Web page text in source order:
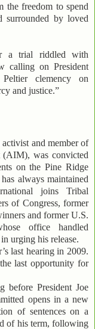
the freedom to spend
surrounded by loved
a trial riddled with
calling on President
clemency on
and justice.”
and member of
(AIM), was convicted
on the Pine Ridge
always maintained
joins Tribal
of Congress, former
and former U.S.
office handled
urging his release.
last hearing in 2009.
last opportunity for
before President Joe
opens in a new
of sentences on a
of his term, following